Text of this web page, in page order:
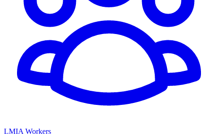
LMIA Workers